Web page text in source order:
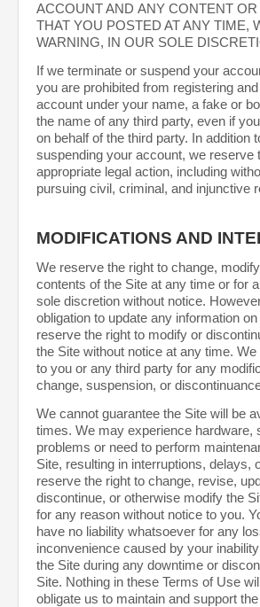
ACCOUNT AND ANY CONTENT
THAT YOU POSTED AT ANY TIME,
WARNING, IN OUR SOLE
If we terminate or suspend your
you are prohibited from registering
account under your name, a fake or
the name of any third party, even if
on behalf of the third party. In addition
suspending your account, we reserve
appropriate legal action, including
pursuing civil, criminal, and injunctive
MODIFICATIONS AND
We reserve the right to change,
contents of the Site at any time or for
sole discretion without notice.
obligation to update any information
reserve the right to modify or
the Site without notice at any time. We
to you or any third party for any
change, suspension, or
We cannot guarantee the Site will be
times. We may experience hardware,
problems or need to perform
Site, resulting in interruptions, delays,
reserve the right to change, revise,
discontinue, or otherwise modify the
for any reason without notice to you.
have no liability whatsoever for any
inconvenience caused by your
the Site during any downtime or
Site. Nothing in these Terms of Use
obligate us to maintain and support